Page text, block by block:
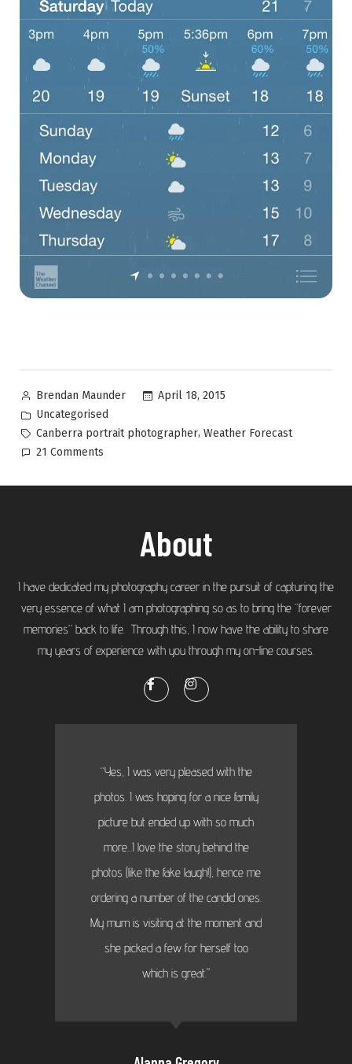
Brendan Maunder
April 18, 2015
Uncategorised
Canberra portrait photographer, Weather Forecast
21 Comments
About
I have dedicated my photography career in the pursuit of capturing the
very essence of what I am photographing so as to bring the “forever
memories” back to life. Through this, I now have the ability to share
my years of experience with you through my on-line courses.
“Yes, I was very pleased with the
photos. I was hoping for a nice family
picture but ended up with so much
more...I love the story behind the
photos (like the fake laugh!), hence me
ordering a number of the candid ones.
My mum is visiting at the moment and
she picked a few for herself too
which is great."